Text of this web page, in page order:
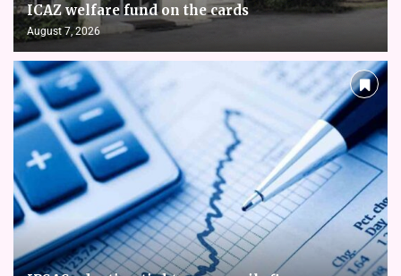
ICAZ welfare fund on the cards
August 7, 2026